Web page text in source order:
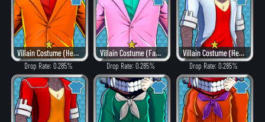
Villain Costume (Heat)
Drop Rate: 0.285%
Villain Costume (Fancy)
Drop Rate: 0.285%
Villain Costume (Hero Style)
Drop Rate: 0.285%